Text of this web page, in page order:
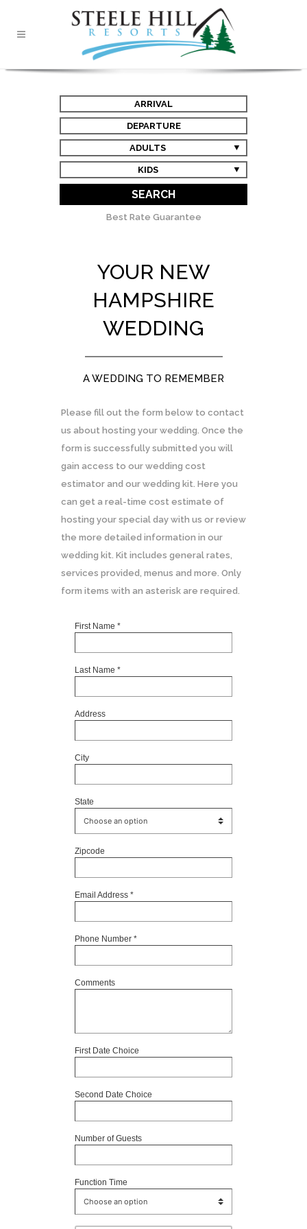
ARRIVAL
DEPARTURE
ADULTS
KIDS
SEARCH
Best Rate Guarantee
YOUR NEW
HAMPSHIRE
WEDDING
A WEDDING TO REMEMBER
Please fill out the form below to contact
us about hosting your wedding. Once the
form is successfully submitted you will
gain access to our wedding cost
estimator and our wedding kit. Here you
can get a real-time cost estimate of
hosting your special day with us or review
the more detailed information in our
wedding kit. Kit includes general rates,
services provided, menus and more. Only
form items with an asterisk are required.